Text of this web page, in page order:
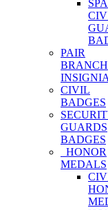
PAIR
BRANCH
INSIGNIA
CIVIL
BADGES
GUARDS
BADGES
HONOR
MEDALS